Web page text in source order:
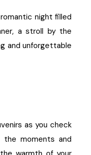
night filled
a stroll by the
and unforgettable
as you check
the moments and